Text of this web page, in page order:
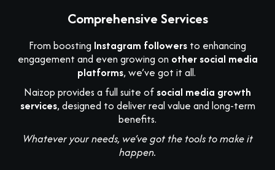
Comprehensive Services
From boosting Instagram followers to enhancing
engagement and even growing on other social media
platforms, we’ve got it all.
Naizop provides a full suite of social media growth
services, designed to deliver real value and long-term
benefits.
Whatever your needs, we’ve got the tools to make it
happen.